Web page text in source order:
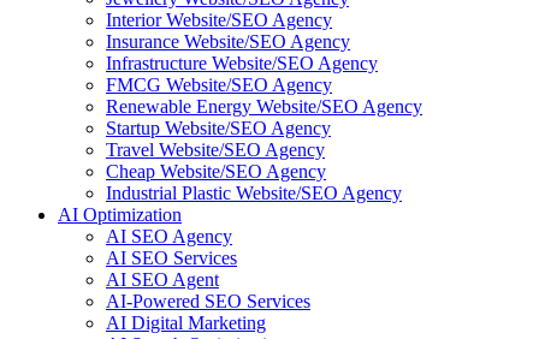
Interior Website/SEO Agency
Insurance Website/SEO Agency
Infrastructure Website/SEO Agency
FMCG Website/SEO Agency
Renewable Energy Website/SEO Agency
Startup Website/SEO Agency
Travel Website/SEO Agency
Cheap Website/SEO Agency
Industrial Plastic Website/SEO Agency
AI Optimization
AI SEO Agency
AI SEO Services
AI SEO Agent
AI-Powered SEO Services
AI Digital Marketing